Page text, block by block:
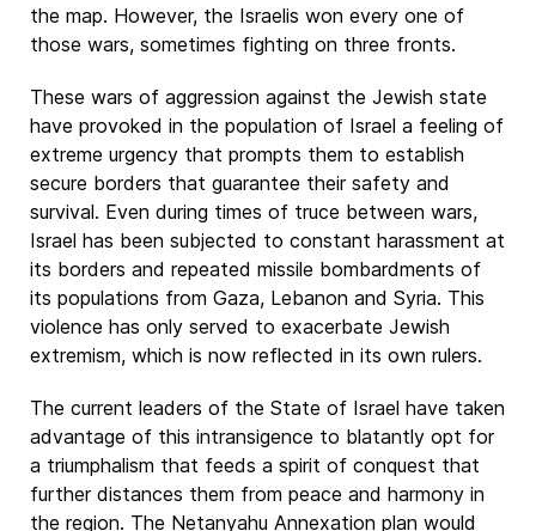
the map. However, the Israelis won every one of
those wars, sometimes fighting on three fronts.
These wars of aggression against the Jewish state
have provoked in the population of Israel a feeling of
extreme urgency that prompts them to establish
secure borders that guarantee their safety and
survival. Even during times of truce between wars,
Israel has been subjected to constant harassment at
its borders and repeated missile bombardments of
its populations from Gaza, Lebanon and Syria. This
violence has only served to exacerbate Jewish
extremism, which is now reflected in its own rulers.
The current leaders of the State of Israel have taken
advantage of this intransigence to blatantly opt for
a triumphalism that feeds a spirit of conquest that
further distances them from peace and harmony in
the region. The Netanyahu Annexation plan would